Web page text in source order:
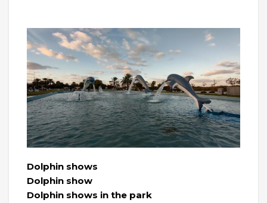
Dolphin shows
Dolphin show
Dolphin shows in the park